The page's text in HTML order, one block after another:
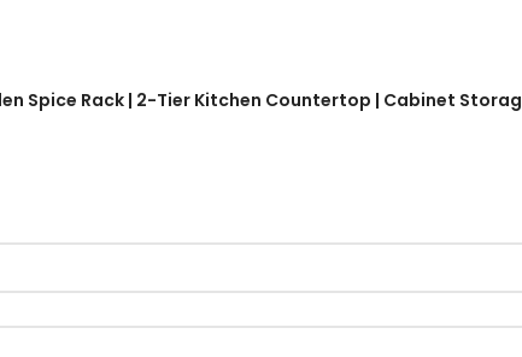
Spice Rack | 2-Tier Kitchen Countertop | Cabinet